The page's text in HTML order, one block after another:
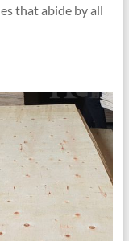
that abide by all